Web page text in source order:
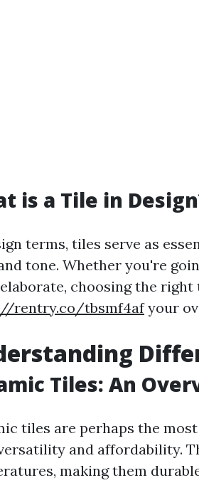
is a Tile in
terms, tiles serve as
tone. Whether you're
choosing the
rentry.co/tbsmf4afyour
Tiles: An
tiles are perhaps the
and affordability.
making them